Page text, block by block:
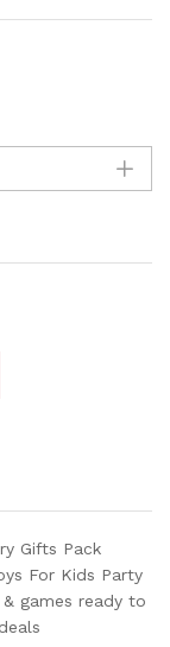
Gifts Pack
For Kids Party
games ready to